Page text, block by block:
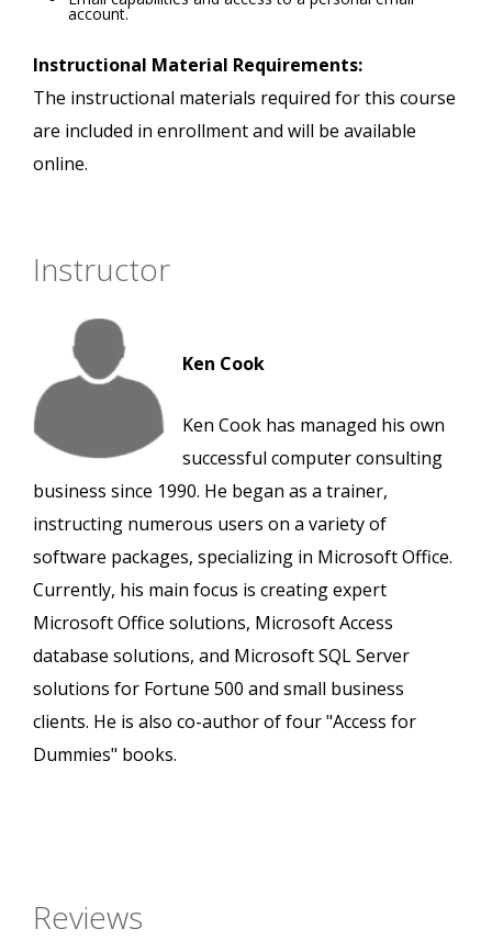
account.
Instructional Material Requirements:
The instructional materials required for this course
are included in enrollment and will be available
online.
Instructor
Ken Cook
Ken Cook has managed his own
successful computer consulting
business since 1990. He began as a trainer,
instructing numerous users on a variety of
software packages, specializing in Microsoft Office.
Currently, his main focus is creating expert
Microsoft Office solutions, Microsoft Access
database solutions, and Microsoft SQL Server
solutions for Fortune 500 and small business
clients. He is also co-author of four "Access for
Dummies" books.
Reviews